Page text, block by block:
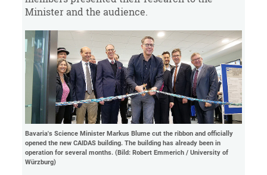
Minister and the audience.
Bavaria's Science Minister Markus Blume cut the ribbon and officially
opened the new CAIDAS building. The building has already been in
operation for several months. (Bild: Robert Emmerich / University of
Würzburg)